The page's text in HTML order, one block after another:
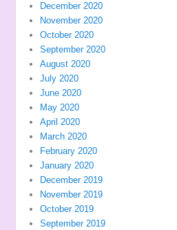
December 2020
November 2020
October 2020
September 2020
August 2020
July 2020
June 2020
May 2020
April 2020
March 2020
February 2020
January 2020
December 2019
November 2019
October 2019
September 2019